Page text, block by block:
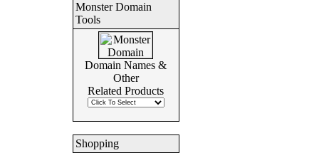
Monster Domain
Tools
Domain Names &
Other
Related Products
Shopping